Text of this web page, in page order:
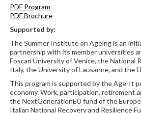
PDF Program
PDF Brochure
Supported by:
The Summer Institute on Ageing is an
partnership with its member universities
Foscari University of Venice, the National
Italy, the University of Lausanne, and the
This program is supported by the Age-It
economy. Work, participation, retirement
the NextGenerationEU fund of the
Italian National Recovery and Resilience